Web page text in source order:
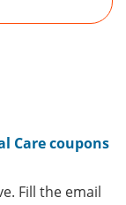
Care coupons
Fill the email